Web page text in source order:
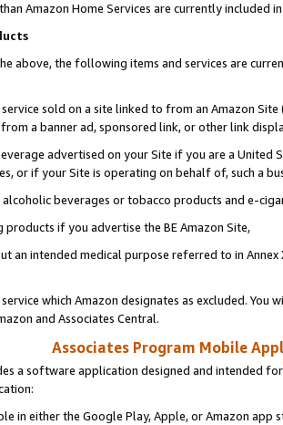
Amazon Home Services are currently included
above, the following items and services are
sold on a site linked to from an Amazon
a banner ad, sponsored link, or other link
advertised on your Site if you are a
or if your Site is operating on behalf of, such a
beverages or tobacco products and e-
products if you advertise the BE Amazon Site,
an intended medical purpose referred to in
which Amazon designates as excluded. You
and Associates Central.
Associates Program Mobile
a software application designed and intended
in either the Google Play, Apple, or Amazon app